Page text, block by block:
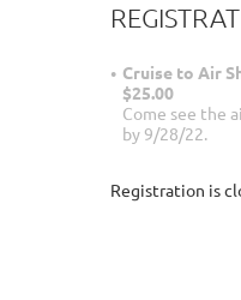
Cruise to Air
$25.00
Come see the
by 9/28/22.
Registration is